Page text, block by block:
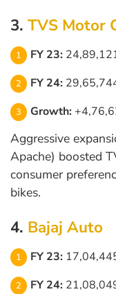
3. TVS Motor
FY 23:
FY 24:
Growth:
Aggressive
Apache) boosted
consumer
bikes.
4. Bajaj Auto
FY 23:
FY 24: